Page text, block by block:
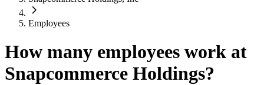
Employees
How many employees work at
Snapcommerce Holdings?